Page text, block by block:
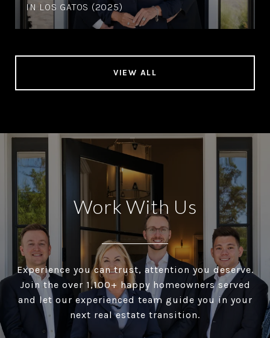
IN LOS GATOS (2025)
VIEW ALL
Work With Us
Experience you can trust, attention you deserve.
Join the over 1,100+ happy homeowners served
and let our experienced team guide you in your
next real estate transition.